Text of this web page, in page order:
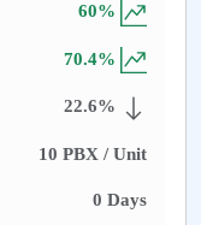
60%
70.4%
22.6%
10 PBX / Unit
0 Days